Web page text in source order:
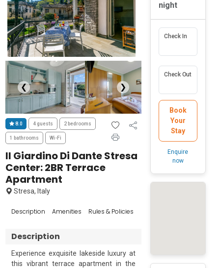
❮ ❯
8.0 4 guests 2 bedrooms
1 bathrooms Wi-Fi
Il Giardino Di Dante Stresa
Center: 2BR Terrace
Apartment
Stresa, Italy
Description Amenities Rules & Policies
Description
Experience exquisite lakeside luxury at
this vibrant terrace apartment in the
night
Check In
Check Out
Book
Your
Stay
Enquire
now